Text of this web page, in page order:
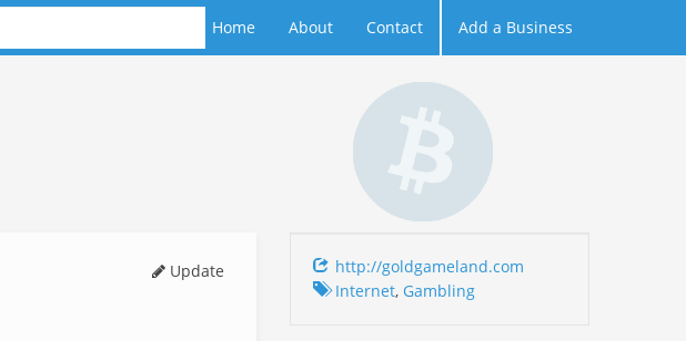
Home About Contact Add a Business
Update
http://goldgameland.com
Internet, Gambling